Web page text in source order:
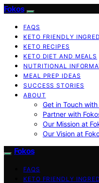
Fokos
FAQS
KETO FRIENDLY
KETO RECIPES
KETO DIET AND MEALS
NUTRITIONAL
MEAL PREP IDEAS
SUCCESS STORIES
ABOUT
Get in Touch with
Partner with
Our Mission at
Our Vision at
Fokos
FAQS
KETO FRIENDLY